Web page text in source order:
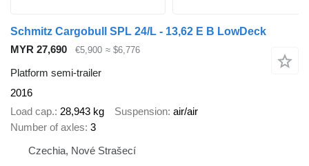
Schmitz Cargobull SPL 24/L - 13,62 E B LowDeck
MYR 27,690
€5,900 ≈ $6,776
Platform semi-trailer
2016
Load cap. 28,943 kg Suspension air/air
Number of axles 3
Czechia, Nové Strašecí